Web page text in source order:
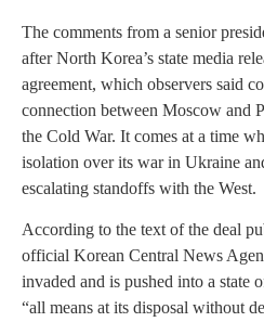
The comments from a senior
after North Korea’s state media
agreement, which observers said
connection between Moscow and
the Cold War. It comes at a time
isolation over its war in Ukraine
escalating standoffs with the West.
According to the text of the deal
official Korean Central News
invaded and is pushed into a state
“all means at its disposal without